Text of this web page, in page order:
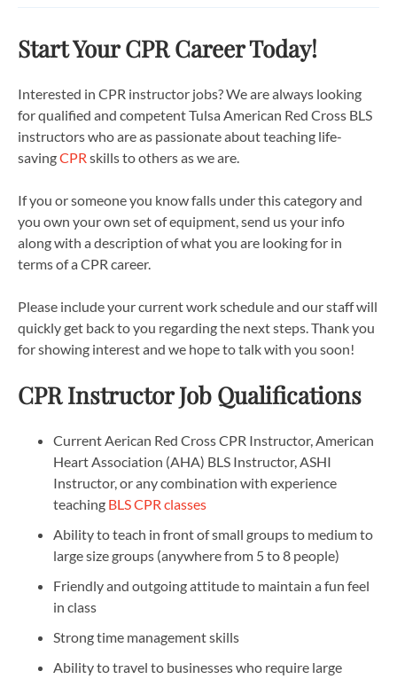
Start Your CPR Career Today!
Interested in CPR instructor jobs? We are always looking
for qualified and competent Tulsa American Red Cross BLS
instructors who are as passionate about teaching life-
savingCPR skills to others as we are.
If you or someone you know falls under this category and
you own your own set of equipment, send us your info
along with a description of what you are looking for in
terms of a CPR career.
Please include your current work schedule and our staff will
quickly get back to you regarding the next steps. Thank you
for showing interest and we hope to talk with you soon!
CPR Instructor Job Qualifications
Current Aerican Red Cross CPR Instructor, American
Heart Association (AHA) BLS Instructor, ASHI
Instructor, or any combination with experience
teaching BLS CPR classes
Ability to teach in front of small groups to medium to
large size groups (anywhere from 5 to 8 people)
Friendly and outgoing attitude to maintain a fun feel
in class
Strong time management skills
Ability to travel to businesses who require large